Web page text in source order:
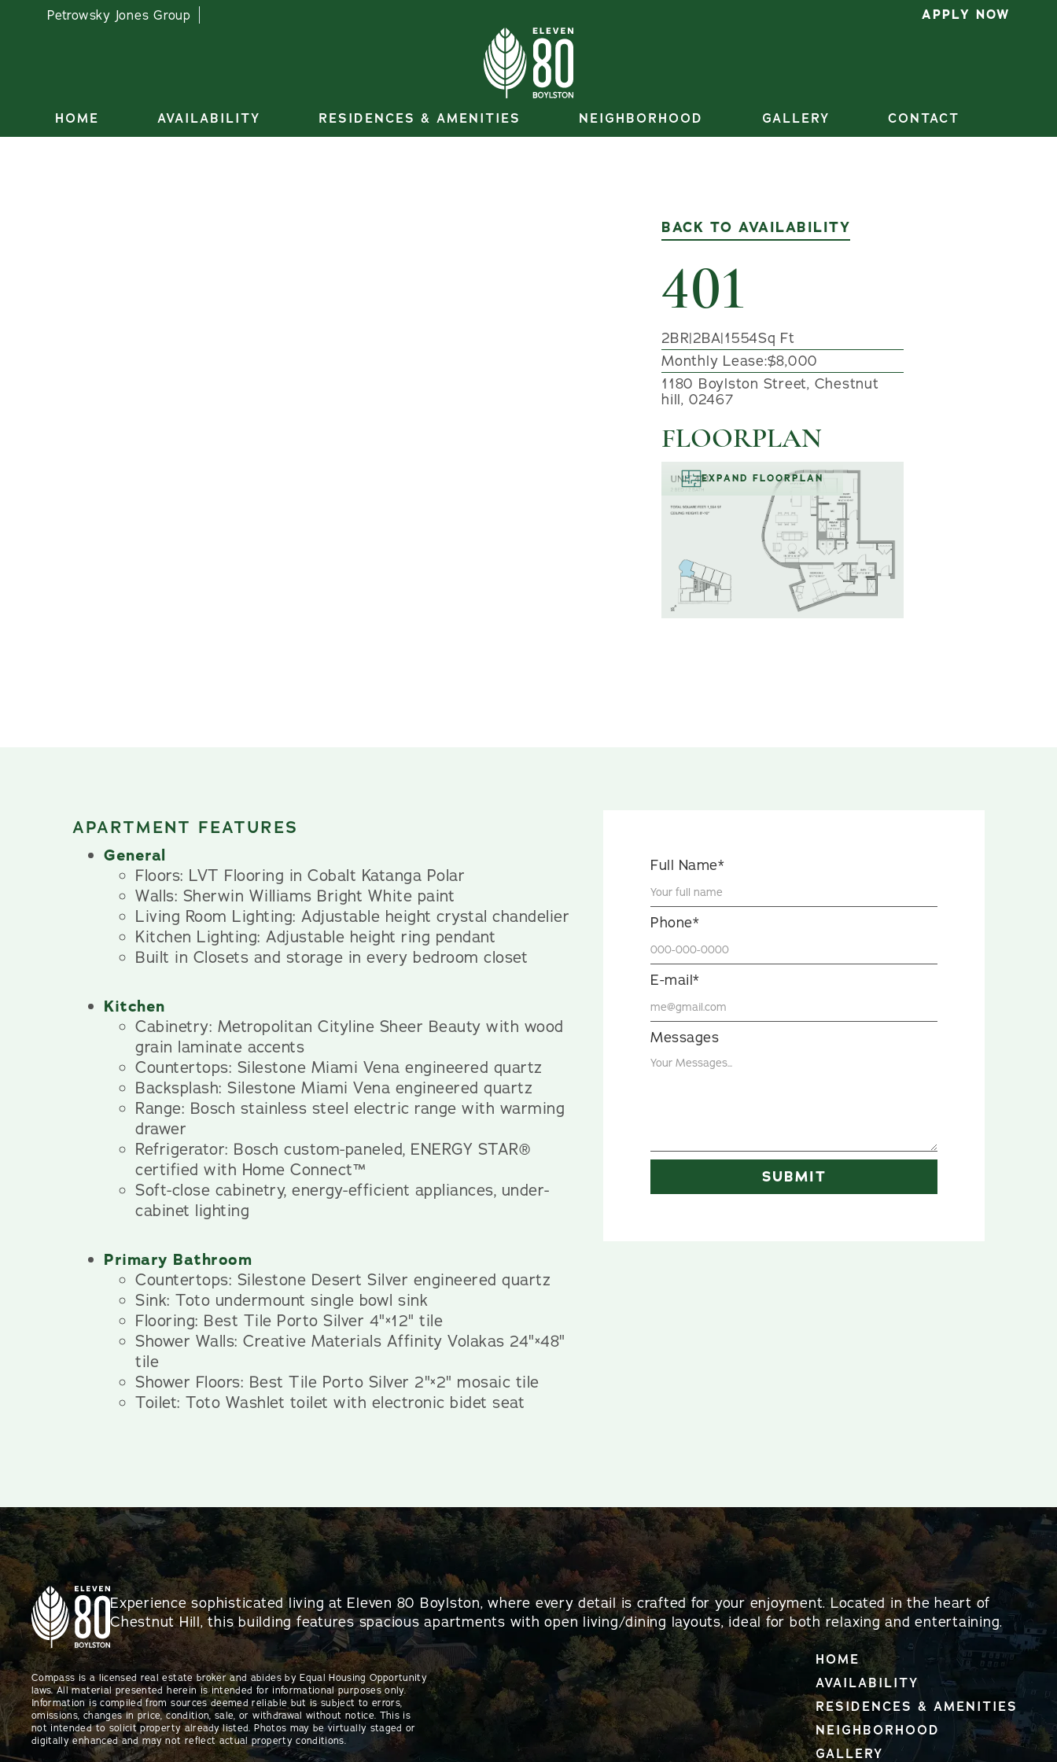
Petrowsky Jones Group APPLY NOW
HOME AVAILABILITY RESIDENCES & AMENITIES NEIGHBORHOOD GALLERY CONTACT
BACK TO AVAILABILITY
401
2BR|2BA|1554Sq Ft
Monthly Lease:$8,000
1180 Boylston Street, Chestnut
hill, 02467
FLOORPLAN
EXPAND FLOORPLAN
APARTMENT FEATURES
General
Floors: LVT Flooring in Cobalt Katanga Polar
Walls: Sherwin Williams Bright White paint
Living Room Lighting: Adjustable height crystal chandelier
Kitchen Lighting: Adjustable height ring pendant
Built in Closets and storage in every bedroom closet
Kitchen
Cabinetry: Metropolitan Cityline Sheer Beauty with wood
grain laminate accents
Countertops: Silestone Miami Vena engineered quartz
Backsplash: Silestone Miami Vena engineered quartz
Range: Bosch stainless steel electric range with warming
drawer
Refrigerator: Bosch custom-paneled, ENERGY STAR®
certified with Home Connect™
Soft-close cabinetry, energy-efficient appliances, under-
cabinet lighting
Primary Bathroom
Countertops: Silestone Desert Silver engineered quartz
Sink: Toto undermount single bowl sink
Flooring: Best Tile Porto Silver 4"×12" tile
Shower Walls: Creative Materials Affinity Volakas 24"×48"
tile
Shower Floors: Best Tile Porto Silver 2"×2" mosaic tile
Toilet: Toto Washlet toilet with electronic bidet seat
Full Name*
Phone*
E-mail*
Messages
Experience sophisticated living at Eleven 80 Boylston, where every detail is crafted for your enjoyment. Located in the heart of
Chestnut Hill, this building features spacious apartments with open living/dining layouts, ideal for both relaxing and entertaining.
Compass is a licensed real estate broker and abides by Equal Housing Opportunity
laws. All material presented herein is intended for informational purposes only.
Information is compiled from sources deemed reliable but is subject to errors,
omissions, changes in price, condition, sale, or withdrawal without notice. This is
not intended to solicit property already listed. Photos may be virtually staged or
digitally enhanced and may not reflect actual property conditions.
HOME
AVAILABILITY
RESIDENCES & AMENITIES
NEIGHBORHOOD
GALLERY